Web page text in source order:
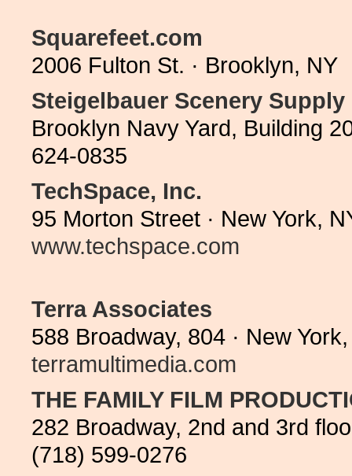
Squarefeet.com
2006 Fulton St. · Brooklyn, NY
Steigelbauer Scenery Supply
Brooklyn Navy Yard, Building
624-0835
TechSpace, Inc.
95 Morton Street · New York,
www.techspace.com
Terra Associates
588 Broadway, 804 · New
terramultimedia.com
THE FAMILY FILM
282 Broadway, 2nd and 3rd
(718) 599-0276